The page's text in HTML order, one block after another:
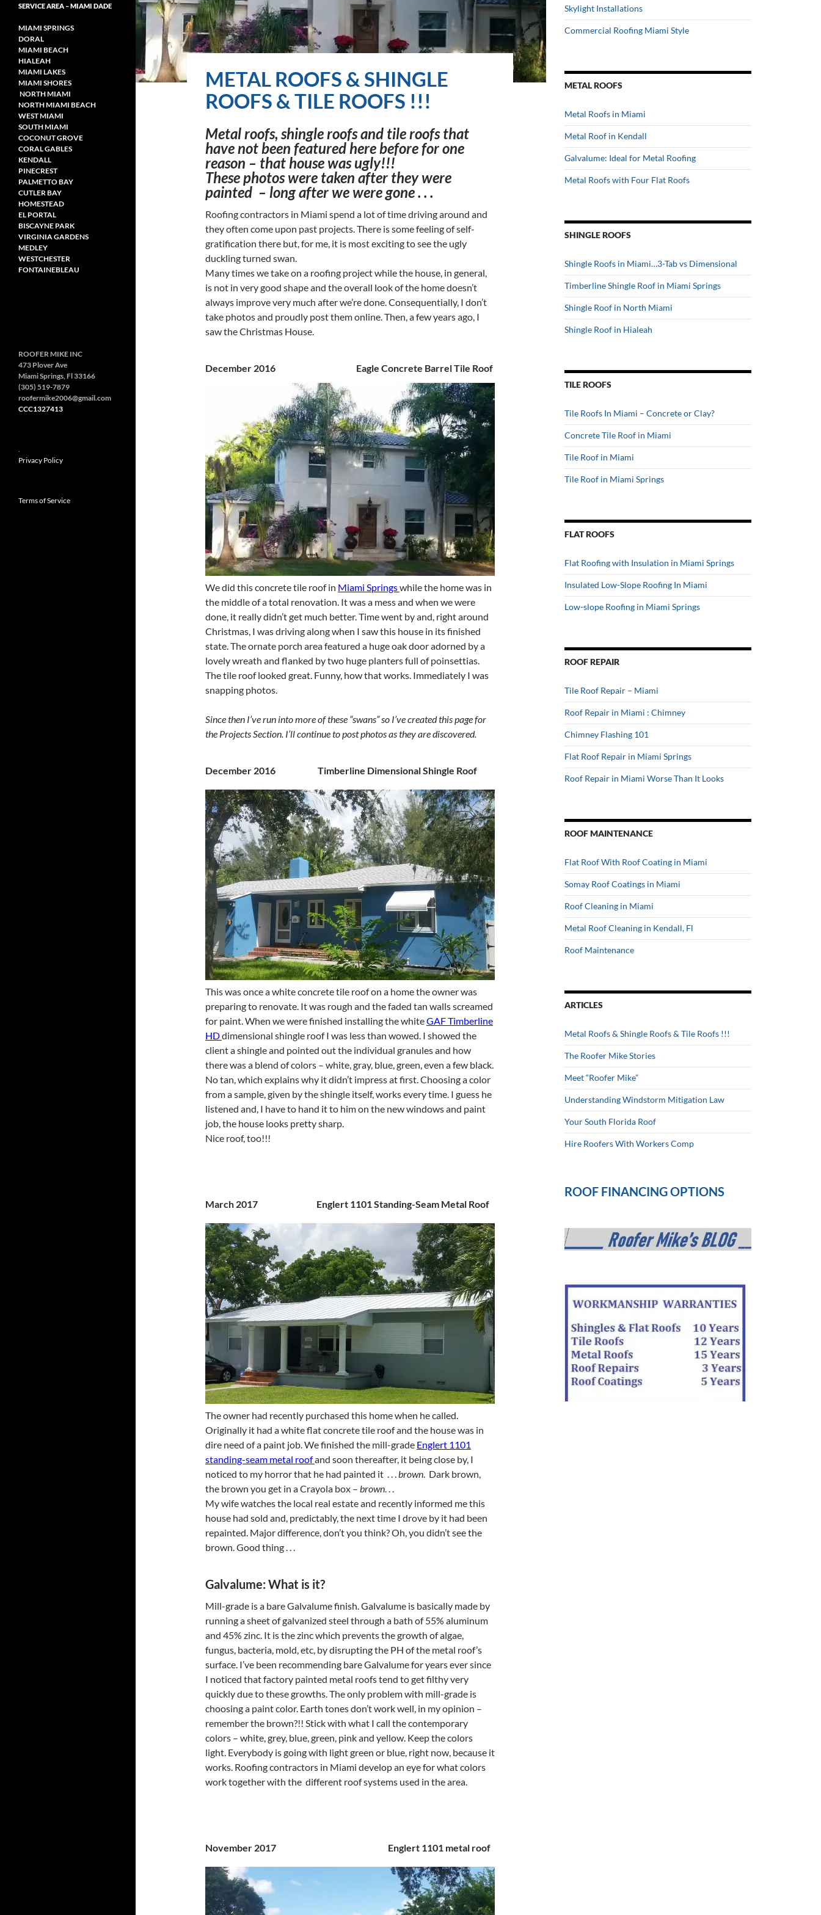
METAL ROOFS & SHINGLE
ROOFS & TILE ROOFS !!!
Metal roofs, shingle roofs and tile roofs that
have not been featured here before for one
reason – that house was ugly!!!
These photos were taken after they were
painted – long after we were gone . . .
Roofing contractors in Miami spend a lot of time driving around and
they often come upon past projects. There is some feeling of self-
gratification there but, for me, it is most exciting to see the ugly
duckling turned swan.
Many times we take on a roofing project while the house, in general,
is not in very good shape and the overall look of the home doesn’t
always improve very much after we’re done. Consequentially, I don’t
take photos and proudly post them online. Then, a few years ago, I
saw the Christmas House.
December 2016 Eagle Concrete Barrel Tile Roof
We did this concrete tile roof in Miami Springswhile the home was in
the middle of a total renovation. It was a mess and when we were
done, it really didn’t get much better. Time went by and, right around
Christmas, I was driving along when I saw this house in its finished
state. The ornate porch area featured a huge oak door adorned by a
lovely wreath and flanked by two huge planters full of poinsettias.
The tile roof looked great. Funny, how that works. Immediately I was
snapping photos.
Since then I’ve run into more of these “swans” so I’ve created this page for
the Projects Section. I’ll continue to post photos as they are discovered.
December 2016 Timberline Dimensional Shingle Roof
This was once a white concrete tile roof on a home the owner was
preparing to renovate. It was rough and the faded tan walls screamed
for paint. When we were finished installing the whiteGAF Timberline
HDdimensional shingle roof I was less than wowed. I showed the
client a shingle and pointed out the individual granules and how
there was a blend of colors – white, gray, blue, green, even a few black.
No tan, which explains why it didn’t impress at first. Choosing a color
from a sample, given by the shingle itself, works every time. I guess he
listened and, I have to hand it to him on the new windows and paint
job, the house looks pretty sharp.
Nice roof, too!!!
March 2017 Englert 1101 Standing-Seam Metal Roof
The owner had recently purchased this home when he called.
Originally it had a white flat concrete tile roof and the house was in
dire need of a paint job. We finished the mill-grade Englert 1101
standing-seam metal roofand soon thereafter, it being close by, I
noticed to my horror that he had painted it . . .brown. Dark brown,
the brown you get in a Crayola box – brown. . .
My wife watches the local real estate and recently informed me this
house had sold and, predictably, the next time I drove by it had been
repainted. Major difference, don’t you think? Oh, you didn’t see the
brown. Good thing . . .
Galvalume: What is it?
Mill-grade is a bare Galvalume finish. Galvalume is basically made by
running a sheet of galvanized steel through a bath of 55% aluminum
and 45% zinc. It is the zinc which prevents the growth of algae,
fungus, bacteria, mold, etc, by disrupting the PH of the metal roof’s
surface. I’ve been recommending bare Galvalume for years ever since
I noticed that factory painted metal roofs tend to get filthy very
quickly due to these growths. The only problem with mill-grade is
choosing a paint color. Earth tones don’t work well, in my opinion –
remember the brown?!! Stick with what I call the contemporary
colors – white, grey, blue, green, pink and yellow. Keep the colors
light. Everybody is going with light green or blue, right now, because it
works. Roofing contractors in Miami develop an eye for what colors
work together with the different roof systems used in the area.
November 2017 Englert 1101 metal roof
Skylight Installations
Commercial Roofing Miami Style
METAL ROOFS
Metal Roofs in Miami
Metal Roof in Kendall
Galvalume: Ideal for Metal Roofing
Metal Roofs with Four Flat Roofs
SHINGLE ROOFS
Shingle Roofs in Miami…3-Tab vs Dimensional
Timberline Shingle Roof in Miami Springs
Shingle Roof in North Miami
Shingle Roof in Hialeah
TILE ROOFS
Tile Roofs In Miami – Concrete or Clay?
Concrete Tile Roof in Miami
Tile Roof in Miami
Tile Roof in Miami Springs
FLAT ROOFS
Flat Roofing with Insulation in Miami Springs
Insulated Low-Slope Roofing In Miami
Low-slope Roofing in Miami Springs
ROOF REPAIR
Tile Roof Repair – Miami
Roof Repair in Miami : Chimney
Chimney Flashing 101
Flat Roof Repair in Miami Springs
Roof Repair in Miami Worse Than It Looks
ROOF MAINTENANCE
Flat Roof With Roof Coating in Miami
Somay Roof Coatings in Miami
Roof Cleaning in Miami
Metal Roof Cleaning in Kendall, Fl
Roof Maintenance
ARTICLES
Metal Roofs & Shingle Roofs & Tile Roofs !!!
The Roofer Mike Stories
Meet “Roofer Mike”
Understanding Windstorm Mitigation Law
Your South Florida Roof
Hire Roofers With Workers Comp
ROOF FINANCING OPTIONS
SERVICE AREA – MIAMI DADE
MIAMI SPRINGS
DORAL
MIAMI BEACH
HIALEAH
MIAMI LAKES
MIAMI SHORES
NORTH MIAMI
NORTH MIAMI BEACH
WEST MIAMI
SOUTH MIAMI
COCONUT GROVE
CORAL GABLES
KENDALL
PINECREST
PALMETTO BAY
CUTLER BAY
HOMESTEAD
EL PORTAL
BISCAYNE PARK
VIRGINIA GARDENS
MEDLEY
WESTCHESTER
FONTAINEBLEAU
ROOFER MIKE INC
473 Plover Ave
Miami Springs, Fl 33166
(305) 519-7879
roofermike2006@gmail.com
CCC1327413
Privacy Policy
Terms of Service